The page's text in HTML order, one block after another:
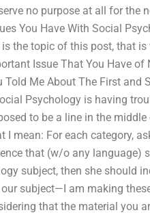
no purpose at all for the
You Have With Social
the topic of this post, that
Issue That You Have
Me About The First and
Psychology is having
to be a line in the
mean: For each category,
that (w/o any language)
subject, then she should
our subject—I am making
that the material you